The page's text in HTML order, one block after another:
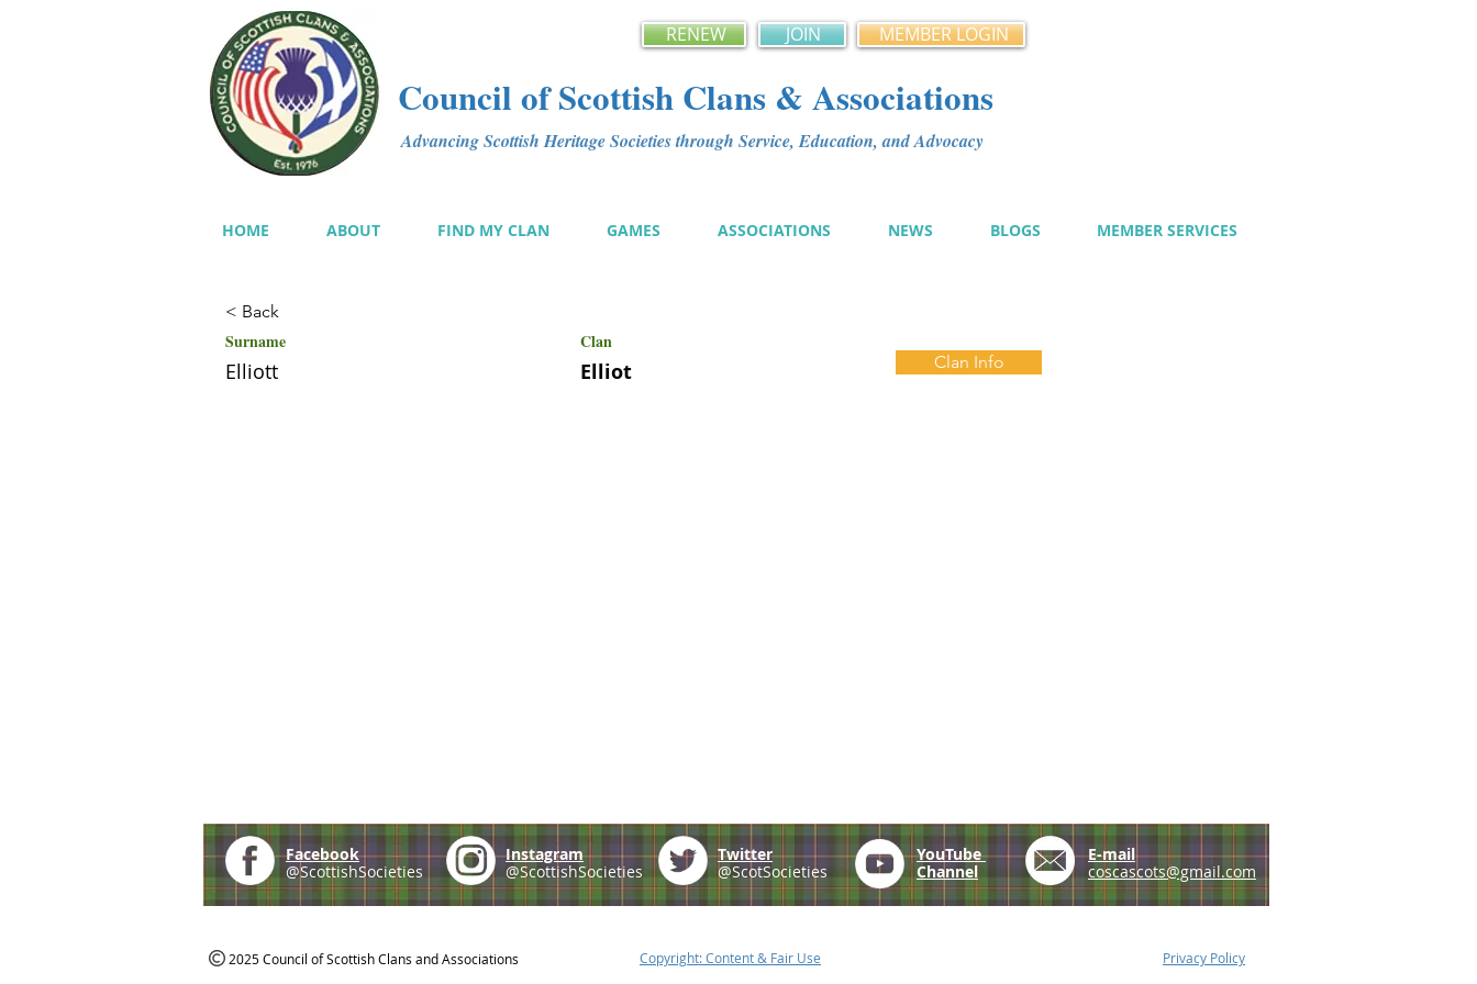
RENEW JOIN MEMBER LOGIN
Council of Scottish Clans & Associations
Advancing Scottish Heritage Societies through Service, Education, and Advocacy
HOME ABOUT FIND MY CLAN GAMES ASSOCIATIONS NEWS BLOGS MEMBER SERVICES
< Back
Surname Clan
Elliott Elliot Clan Info
Facebook
@ScottishSocieties
Instagram
@ScottishSocieties
Twitter
@ScotSocieties
YouTube
Channel
E-mail
coscascots@gmail.com
2025 Council of Scottish Clans and Associations Copyright: Content & Fair Use Privacy Policy